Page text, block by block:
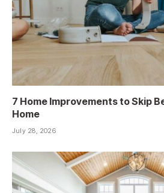
7 Home Improvements to Skip
Home
July 28, 2026